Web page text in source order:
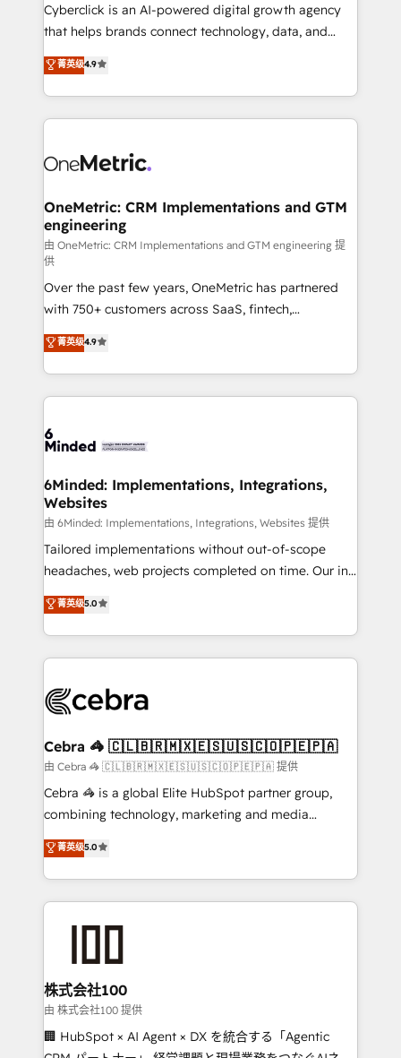
Cyberclick is an AI-powered digital growth agency
that helps brands connect technology, data, and
creativity to achieve measurable results. Founded in
Barcelona and operating across Spain, LATAM, and
the UK, we support global companies in building
smarter marketing, sales, and customer success
Iberia (Spain & Portugal), we combine human insight
growth. Our multidisciplinary team designs solutions
that simplify complexity, boost performance, and
turn innovation into real impact. 🌍 Highlights •
HubSpot Partner since 2012 • 2022 EMEA Impact
Award: Best Integration • 150+ successful HubSpot
projects • Clients in 30+ industries • Proprietary
technology for integrations • Multilingual team:
English, Spanish, Portuguese & Italian 👉 Grow
smarter with AI and HubSpot.
菁英级4.9
OneMetric: CRM Implementations and GTM
engineering
由 OneMetric: CRM Implementations and GTM engineering 提
供
Over the past few years, OneMetric has partnered
with 750+ customers across SaaS, fintech,
healthcare, real estate, and other industries. With
150+ HubSpot-certified experts, we deliver scalable
solutions to complex GTM and RevOps challenges.
Our Expertise 🔹 Onboarding & Implementation:
tailored to your GTM motion. 🔹 Migrations: Move
downtime. 🔹 RevOps Strategy: Align teams,
processes, and data to drive revenue efficiency. 🔹
Integrations: Connect HubSpot with your tech stack
for better adoption. 🔹 Custom Solutions: Build
tailored apps, workflows, and configurations. We are
our commitment to data security and compliance. At
OneMetric, we help revenue teams focus on the
菁英级4.9
6Minded: Implementations, Integrations,
Websites
由 6Minded: Implementations, Integrations, Websites 提供
Tailored implementations without out-of-scope
headaches, web projects completed on time. Our in-
house team of certified CRM architects, experts,
developers, designers, and marketers handles all
aspects of your HubSpot. ✨ 400+ global clients ✨
100+ seamless migrations from 15+ different CRMs
implementations, and 5,000+ pages ✨ CS: Clients
CS: 245% organic growth & +751% new visitors for a
full-funnel HubSpot project ✨ CS: 415% conversion
boost with a new HubSpot site Recognized leaders:
🏆 HubSpot Platform Migration Impact Award 🏆
Inbound Campaign of the Year 🏆 Gold AVA Digital
Award for Best Website 🌟 Accreditations: CRM
菁英级5.0
Cebra 🦓 🇨🇱🇧🇷🇲🇽🇪🇸🇺🇸🇨🇴🇵🇪🇵🇦
由 Cebra 🦓 🇨🇱🇧🇷🇲🇽🇪🇸🇺🇸🇨🇴🇵🇪🇵🇦 提供
Cebra 🦓 is a global Elite HubSpot partner group,
combining technology, marketing and media
expertise across Latin America and Southern
Europe, with teams across 7 countries. Born in Chile,
we combine local insight with international reach to
help businesses grow through technology, creativity,
AI and strategy. For over 12 years, we’ve delivered
end solutions that integrate CRM, AI automation,
inbound and loop marketing, content, and digital
creativity. Our multicultural team works in Spanish,
Portuguese, and English to design scalable strategies
that drive measurable growth. 🌎 Highlights: • 10+
菁英级5.0
株式会社100
由 株式会社100 提供
🏢 HubSpot × AI Agent × DX を統合する「Agentic